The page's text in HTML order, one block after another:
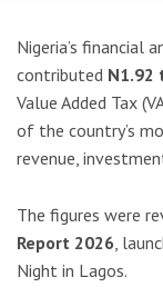
Nigeria’s financial
contributed N1.92
Value Added Tax
of the country’s
revenue,
The figures were
Report 2026,
Night in Lagos.